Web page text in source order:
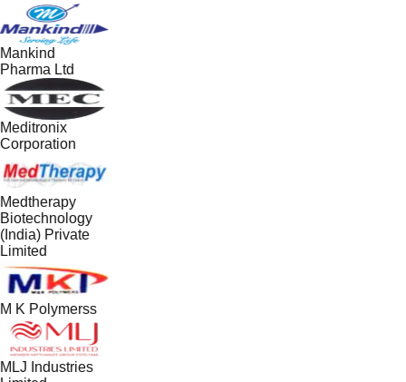
Mankind
Pharma Ltd
Meditronix
Corporation
Medtherapy
Biotechnology
(India) Private
Limited
M K Polymerss
MLJ Industries